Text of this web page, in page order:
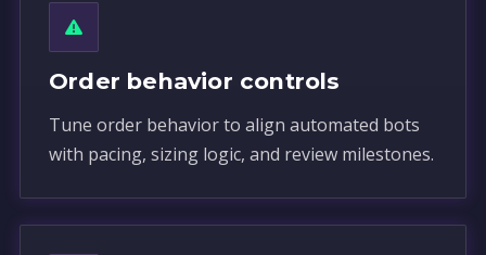
Order behavior controls
Tune order behavior to align automated bots
with pacing, sizing logic, and review milestones.